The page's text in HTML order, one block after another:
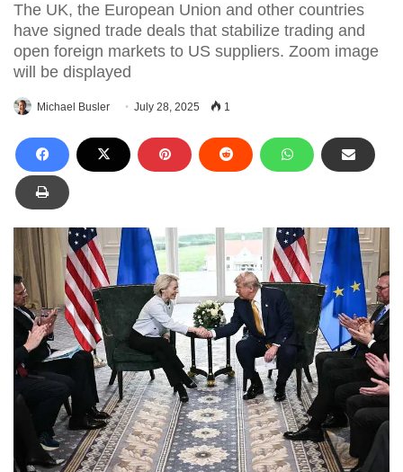
The UK, the European Union and other countries
have signed trade deals that stabilize trading and
open foreign markets to US suppliers. Zoom image
will be displayed
Michael Busler July 28, 2025 1